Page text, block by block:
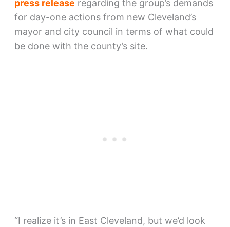
press release regarding the group’s demands
for day-one actions from new Cleveland’s
mayor and city council in terms of what could
be done with the county’s site.
“I realize it’s in East Cleveland, but we’d look